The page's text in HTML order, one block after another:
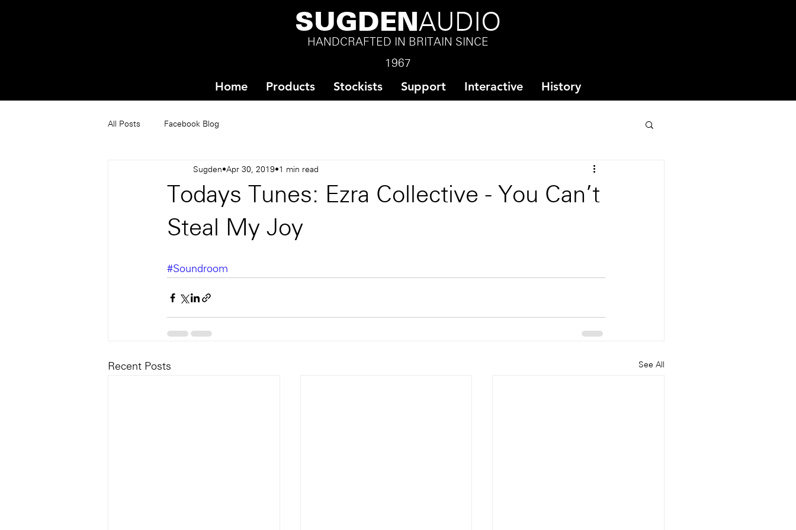
SUGDEN AUDIO
HANDCRAFTED IN BRITAIN SINCE
1967
Home Products Stockists Support Interactive History
All Posts Facebook Blog
Todays Tunes: Ezra Collective - You Can't
Steal My Joy
Sugden Apr 30, 2019 1 min read
#Soundroom
Recent Posts See All